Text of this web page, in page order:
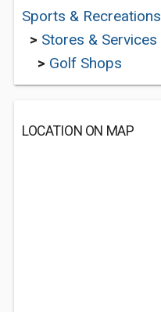
Sports & Recreations
> Stores & Services
> Golf Shops
LOCATION ON MAP